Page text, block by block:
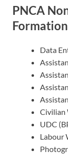
PNCA
Data
Civilian
UDC
Labour